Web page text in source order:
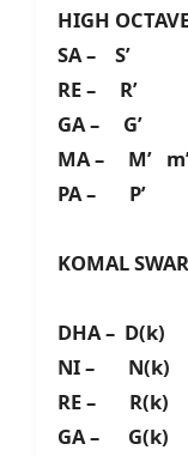
HIGH
SA – S’
RE – R’
GA – G’
MA – M’
PA – P’
KOMAL SWAR
DHA – D(k)
NI – N(k)
RE – R(k)
GA – G(k)